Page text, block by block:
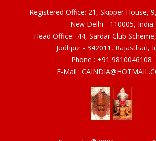
Registered Office: 21, Skipper House,
New Delhi - 110005, India
Head Office: 44, Sardar Club
Jodhpur - 342011, Rajasthan,
Phone : +91 9810046108
E-Mail :